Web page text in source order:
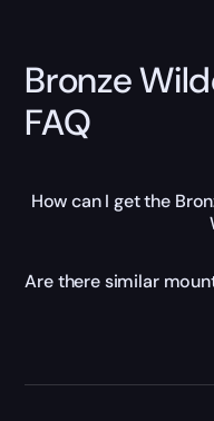
Bronze
FAQ
How can I get the
Are there similar